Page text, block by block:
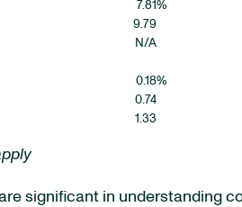
7.81%
9.79
N/A
0.18%
0.74
1.33
significant in understanding